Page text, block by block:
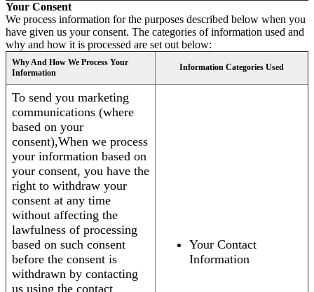
Your Consent
We process information for the purposes described below when you
have given us your consent. The categories of information used and
why and how it is processed are set out below:
Why And How We Process Your
Information
Information Categories Used
To send you marketing
communications (where
based on your
consent),When we process
your information based on
your consent, you have the
right to withdraw your
consent at any time
without affecting the
lawfulness of processing
based on such consent
before the consent is
withdrawn by contacting
us using the contact
Your Contact
Information